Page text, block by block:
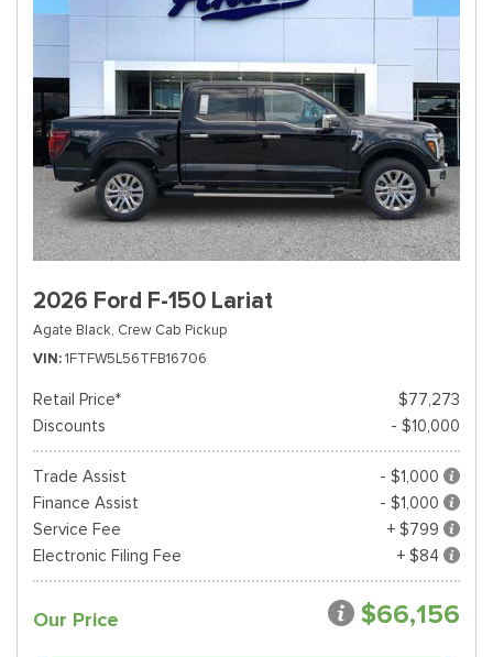
2026 Ford F-150 Lariat
Agate Black, Crew Cab Pickup
VIN 1FTFW5L56TFB16706
Retail Price*
$77,273
Discounts
- $10,000
Trade Assist
- $1,000
Finance Assist
- $1,000
Service Fee
+ $799
Electronic Filing Fee
+ $84
Our Price $66,156